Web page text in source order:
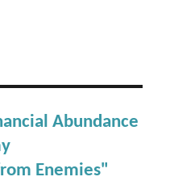
Abundance
Enemies"